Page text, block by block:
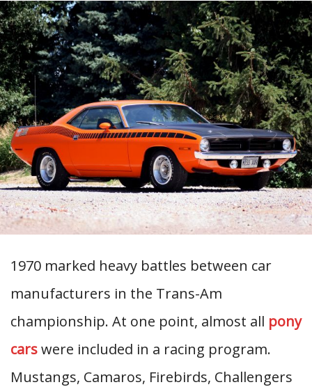
1970 marked heavy battles between car
manufacturers in the Trans-Am
championship. At one point, almost all pony
carswere included in a racing program.
Mustangs, Camaros, Firebirds, Challengers